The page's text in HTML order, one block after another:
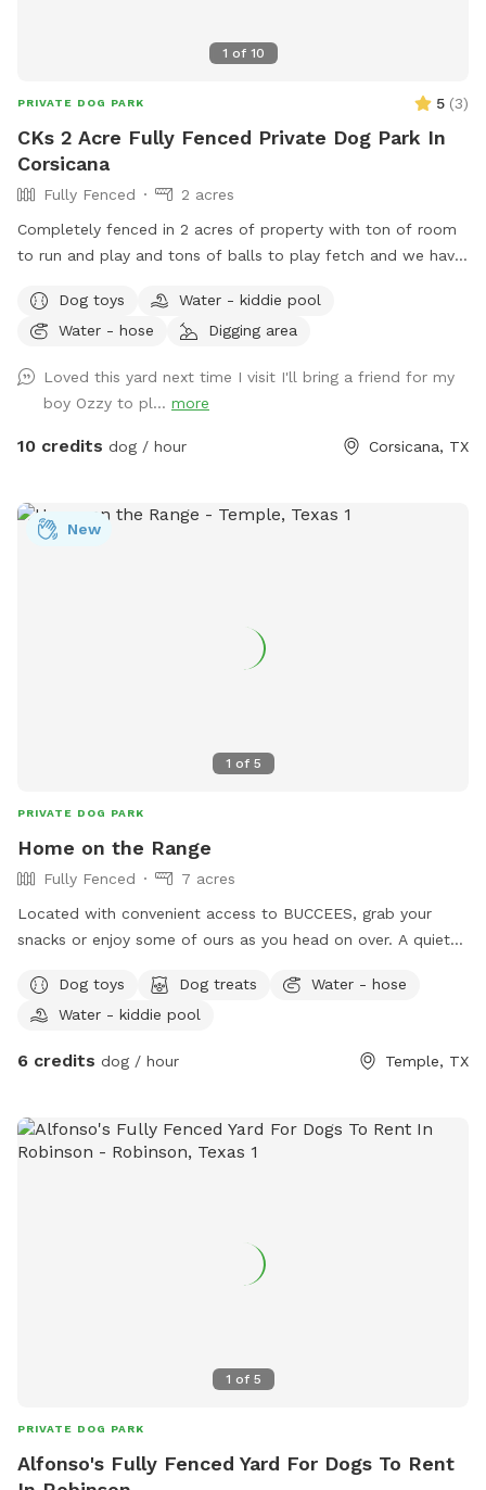
1 of 10
PRIVATE DOG PARK 5 (3)
CKs 2 Acre Fully Fenced Private Dog Park In
Corsicana
Fully Fenced
2 acres
Completely fenced in 2 acres of property with ton of room
to run and play and tons of balls to play fetch and we have
always available!!
Dog toys
Water - kiddie pool
Water - hose
Digging area
Loved this yard next time I visit I'll bring a friend for my
boy Ozzy to pl... more
10 credits dog / hour Corsicana, TX
1 of 5
New
PRIVATE DOG PARK
Home on the Range
Fully Fenced
7 acres
Located with convenient access to BUCCEES, grab your
snacks or enjoy some of ours as you head on over. A quiet
scenic nature to enjoy as your pup explores.
Dog toys Dog treats
Water - hose
Water - kiddie pool
6 credits dog / hour Temple, TX
1 of 5
PRIVATE DOG PARK
Alfonso's Fully Fenced Yard For Dogs To Rent